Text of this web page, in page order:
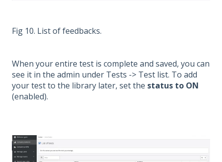
Fig 10. List of feedbacks.
When your entire test is complete and saved, you can
see it in the admin under Tests -> Test list. To add
your test to the library later, set the status to ON
(enabled).